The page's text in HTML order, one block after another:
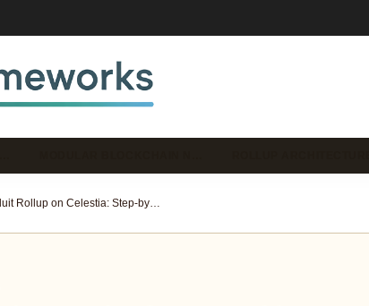
Deploy Conduit Rollup on Celestia: Step-by-Step Developer Guide